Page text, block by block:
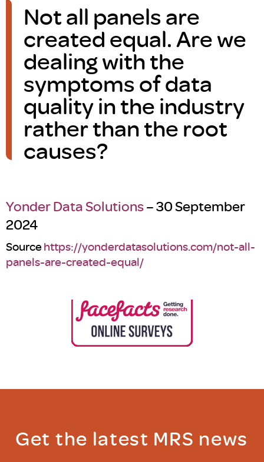
Not all panels are
created equal. Are we
dealing with the
symptoms of data
quality in the industry
rather than the root
causes?
Yonder Data Solutions– 30 September
2024
Sourcehttps://yonderdatasolutions.com/not-all-
panels-are-created-equal/
Get the latest MRS news